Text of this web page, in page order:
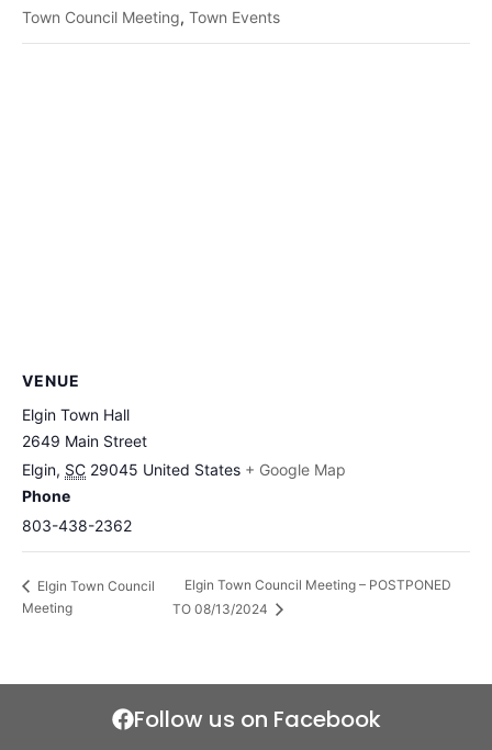
Town Council Meeting, Town Events
VENUE
Elgin Town Hall
2649 Main Street
Elgin, SC 29045 United States + Google Map
Phone
803-438-2362
Elgin Town Council
Meeting
Elgin Town Council Meeting – POSTPONED
TO 08/13/2024
Follow us on Facebook